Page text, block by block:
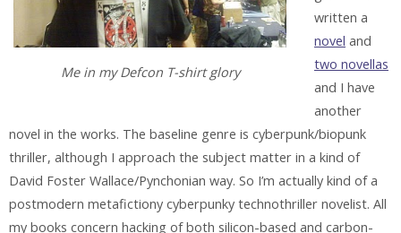
Me in my Defcon T-shirt glory
written a
novel and
two novellas
and I have
another
novel in the works. The baseline genre is cyberpunk/biopunk
thriller, although I approach the subject matter in a kind of
David Foster Wallace/Pynchonian way. So I’m actually kind of a
postmodern metafictiony cyberpunky technothriller novelist. All
my books concern hacking of both silicon-based and carbon-